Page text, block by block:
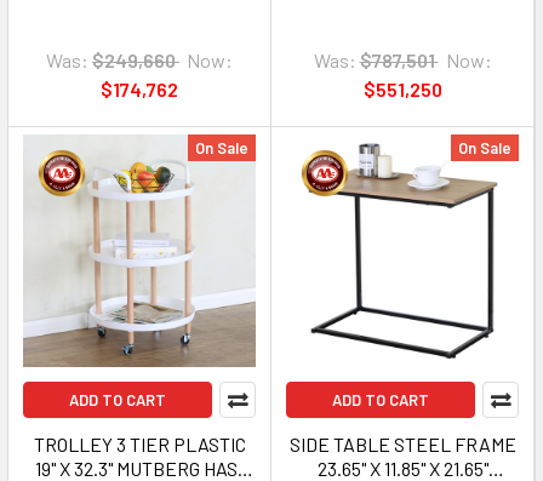
Was: $249,660 Now:
$174,762
Was: $787,501 Now:
$551,250
On Sale
ADD TO CART
TROLLEY 3 TIER PLASTIC
19" X 32.3" MUTBERG HAS-
On Sale
ADD TO CART
SIDE TABLE STEEL FRAME
23.65" X 11.85" X 21.65"